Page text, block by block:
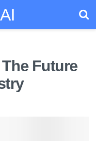
Future